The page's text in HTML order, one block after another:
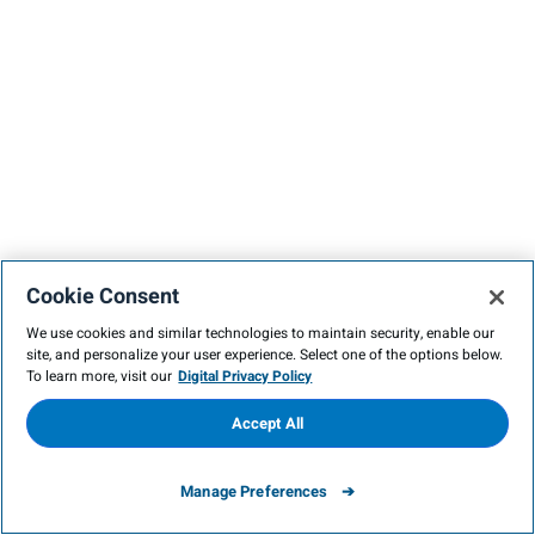
Cookie Consent
We use cookies and similar technologies to maintain security, enable our
site, and personalize your user experience. Select one of the options below.
To learn more, visit our Digital Privacy Policy
Manage Preferences
Accept All